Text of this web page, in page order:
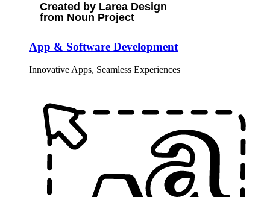
Created by Larea Design
from Noun Project
App & Software Development
Innovative Apps, Seamless Experiences